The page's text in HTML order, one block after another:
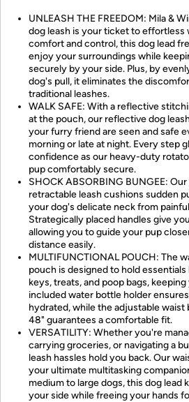
UNLEASH THE FREEDOM: Mila &
dog leash is your ticket to effortless
comfort and control, this dog lead
enjoy your surroundings while
securely by your side. Plus, by
dog's pull, it eliminates the
traditional leashes.
WALK SAFE: With a reflective
at the pouch, our reflective dog
your furry friend are seen and safe
morning or late at night. Every step
confidence as our heavy-duty
pup comfortably secure.
SHOCK ABSORBING BUNGEE:
retractable leash cushions sudden
your dog's delicate neck from
Strategically placed handles give
allowing you to guide your pup
distance easily.
MULTIFUNCTIONAL POUCH: The
pouch is designed to hold
keys, treats, and poop bags,
included water bottle holder
hydrated, while the adjustable waist
48" guarantees a comfortable fit.
VERSATILITY: Whether you're
carrying groceries, or navigating a
leash hassles hold you back. Our
your ultimate multitasking
medium to large dogs, this dog lead
your side while freeing your hands